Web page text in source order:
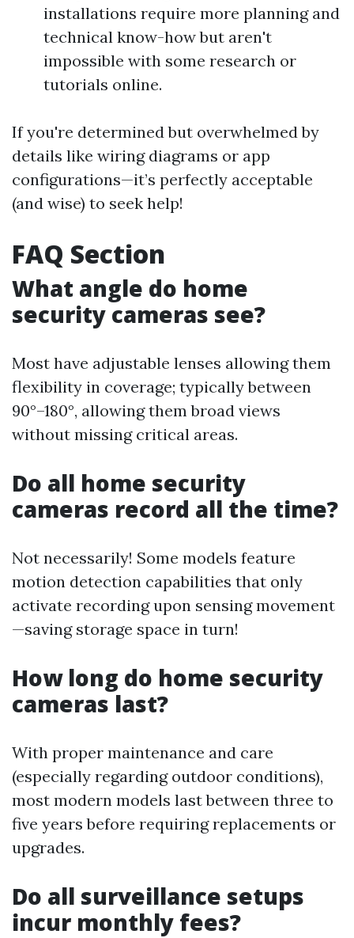
installations require more planning and
technical know-how but aren't
impossible with some research or
tutorials online.
If you're determined but overwhelmed by
details like wiring diagrams or app
configurations—it’s perfectly acceptable
(and wise) to seek help!
FAQ Section
What angle do home
security cameras see?
Most have adjustable lenses allowing them
flexibility in coverage; typically between
90°–180°, allowing them broad views
without missing critical areas.
Do all home security
cameras record all the time?
Not necessarily! Some models feature
motion detection capabilities that only
activate recording upon sensing movement
—saving storage space in turn!
How long do home security
cameras last?
With proper maintenance and care
(especially regarding outdoor conditions),
most modern models last between three to
five years before requiring replacements or
upgrades.
Do all surveillance setups
incur monthly fees?